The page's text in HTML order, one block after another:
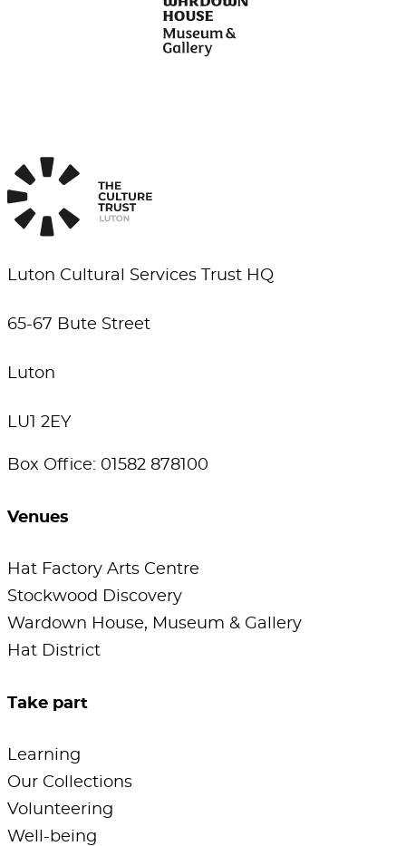
Luton Cultural Services Trust HQ
65-67 Bute Street
Luton
LU1 2EY
Box Office: 01582 878100
Venues
Hat Factory Arts Centre
Stockwood Discovery
Wardown House, Museum & Gallery
Hat District
Take part
Learning
Our Collections
Volunteering
Well-being